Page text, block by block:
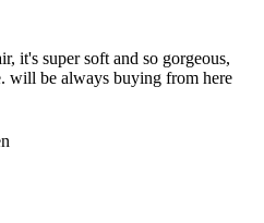
it's super soft and so gorgeous,
will be always buying from here